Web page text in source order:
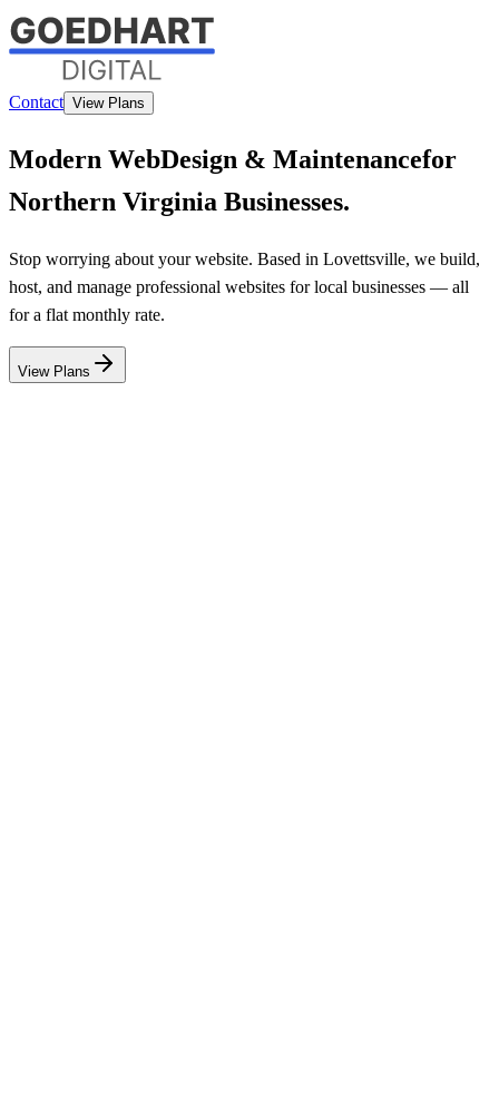
Contact View Plans
Modern WebDesign & Maintenancefor
Northern Virginia Businesses.
Stop worrying about your website. Based in Lovettsville, we build,
host, and manage professional websites for local businesses — all
for a flat monthly rate.
View Plans